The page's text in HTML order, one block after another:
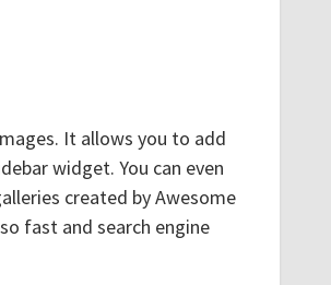
It allows you to add
widget. You can even
created by Awesome
fast and search engine